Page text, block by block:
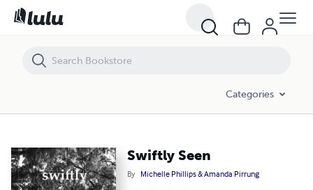
Categories
Swiftly Seen
By Michelle Phillips & Amanda Pirrung
Swiftly Seen